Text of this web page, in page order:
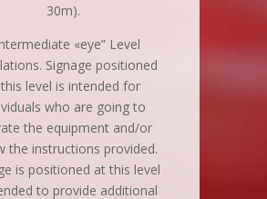
30m).
«eye” Level
Signage positioned
level is intended for
who are going to
the equipment and/or
the instructions provided.
is positioned at this level
to provide additional